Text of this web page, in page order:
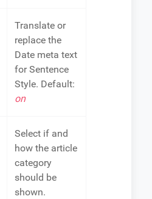
Translate or
replace the
Date meta text
for Sentence
Style. Default:
on
Select if and
how the article
category
should be
shown.